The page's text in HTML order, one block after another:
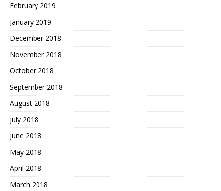
February 2019
January 2019
December 2018
November 2018
October 2018
September 2018
August 2018
July 2018
June 2018
May 2018
April 2018
March 2018